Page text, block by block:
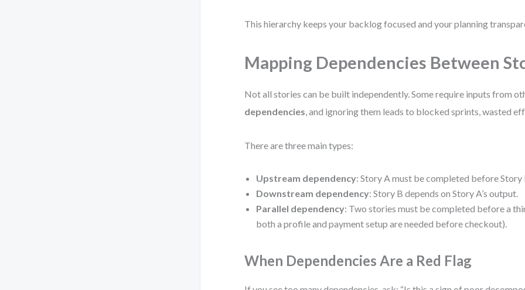
This hierarchy keeps your backlog focused and your planning
Mapping Dependencies Between
Not all stories can be built independently. Some require inputs from
dependencies, and ignoring them leads to blocked sprints, wasted
There are three main types:
Upstream dependency: Story A must be completed before Story
Downstream dependency: Story B depends on Story A’s output.
Parallel dependency: Two stories must be completed before a
both a profile and payment setup are needed before checkout).
When Dependencies Are a Red Flag